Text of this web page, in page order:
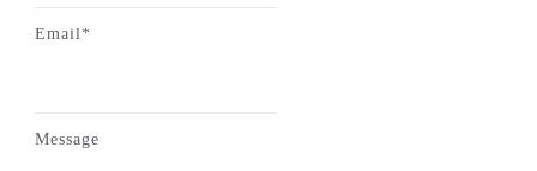
Email*
Message